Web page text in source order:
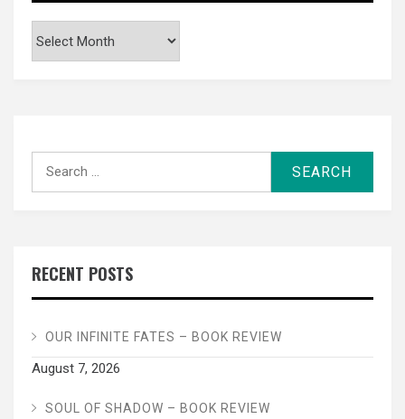
RECENT POSTS
OUR INFINITE FATES – BOOK REVIEW
August 7, 2026
SOUL OF SHADOW – BOOK REVIEW